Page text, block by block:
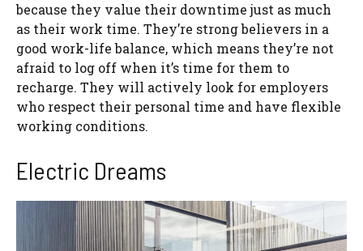
because they value their downtime just as much
as their work time. They’re strong believers in a
good work-life balance, which means they’re not
afraid to log off when it’s time for them to
recharge. They will actively look for employers
who respect their personal time and have flexible
working conditions.
Electric Dreams